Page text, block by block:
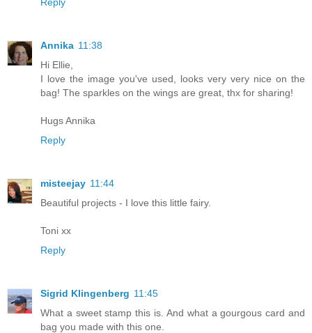
Annika 11:38
Hi Ellie,
I love the image you've used, looks very very nice on the
bag! The sparkles on the wings are great, thx for sharing!
Hugs Annika
Reply
misteejay 11:44
Beautiful projects - I love this little fairy.
Toni xx
Reply
Sigrid Klingenberg 11:45
What a sweet stamp this is. And what a gourgous card and
bag you made with this one.